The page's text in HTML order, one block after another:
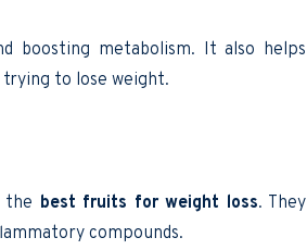
boosting metabolism. It also helps
to lose weight.
the best fruits for weight loss. They
compounds.